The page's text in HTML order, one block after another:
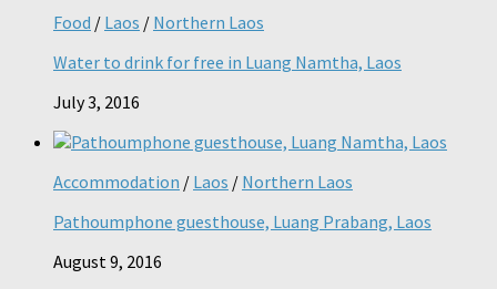
Food / Laos / Northern Laos
Water to drink for free in Luang Namtha, Laos
July 3, 2016
Accommodation / Laos / Northern Laos
Pathoumphone guesthouse, Luang Prabang, Laos
August 9, 2016